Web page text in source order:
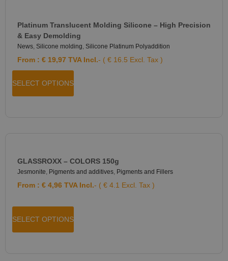
Platinum Translucent Molding Silicone – High Precision
& Easy Demolding
News, Silicone molding, Silicone Platinum Polyaddition
From : € 19,97 TVA Incl.- ( € 16.5 Excl. Tax )
SELECT OPTIONS
GLASSROXX – COLORS 150g
Jesmonite, Pigments and additives, Pigments and Fillers
From : € 4,96 TVA Incl.- ( € 4.1 Excl. Tax )
SELECT OPTIONS